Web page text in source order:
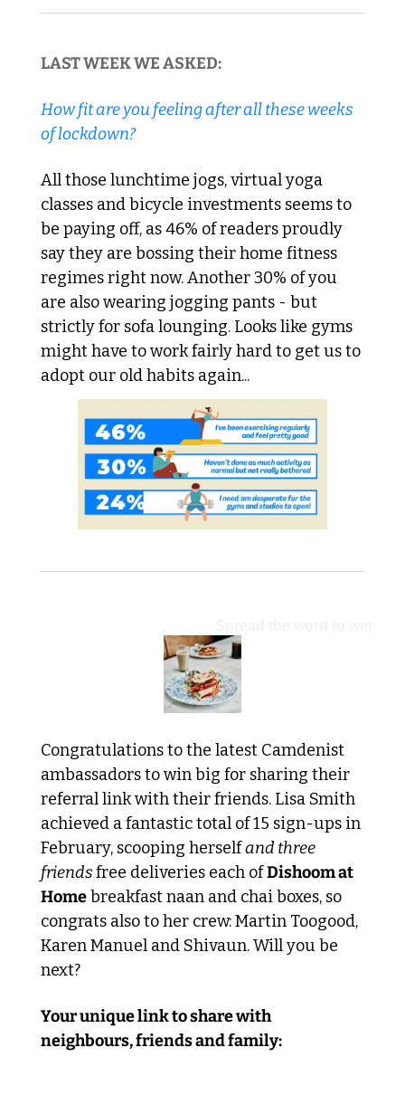
LAST WEEK WE ASKED:
How fit are you feeling after all these weeks
of lockdown?
All those lunchtime jogs, virtual yoga
classes and bicycle investments seems to
be paying off, as 46% of readers proudly
say they are bossing their home fitness
regimes right now. Another 30% of you
are also wearing jogging pants - but
strictly for sofa lounging. Looks like gyms
might have to work fairly hard to get us to
adopt our old habits again...
Congratulations to the latest Camdenist
ambassadors to win big for sharing their
referral link with their friends. Lisa Smith
achieved a fantastic total of 15 sign-ups in
February, scooping herself and three
friends free deliveries each of Dishoom at
Home breakfast naan and chai boxes, so
congrats also to her crew: Martin Toogood,
Karen Manuel and Shivaun. Will you be
next?
Your unique link to share with
neighbours, friends and family: